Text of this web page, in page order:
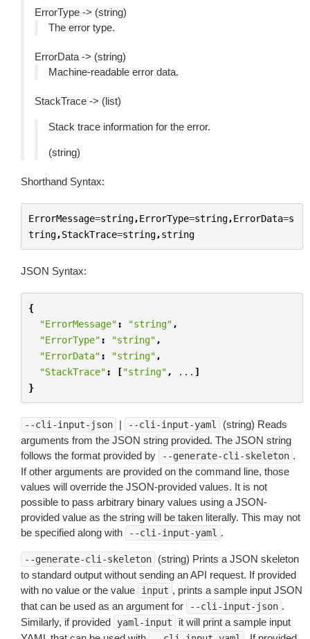
ErrorType -> (string)
The error type.
ErrorData -> (string)
Machine-readable error data.
StackTrace -> (list)
Stack trace information for the error.
(string)
Shorthand Syntax:
ErrorMessage=string,ErrorType=string,ErrorData=s
tring,StackTrace=string,string
JSON Syntax:
{
"ErrorMessage" : "string" ,
"ErrorType" : "string" ,
"ErrorData" : "string" ,
"StackTrace" : ["string" , ... ]
}
--cli-input-json | --cli-input-yaml
(string) Reads
arguments from the JSON string provided. The JSON string
follows the format provided by
--generate-cli-skeleton .
If other arguments are provided on the command line, those
values will override the JSON-provided values. It is not
possible to pass arbitrary binary values using a JSON-
provided value as the string will be taken literally. This may not
be specified along with
--cli-input-yaml .
--generate-cli-skeleton
(string) Prints a JSON skeleton
to standard output without sending an API request. If provided
with no value or the value
input , prints a sample input JSON
that can be used as an argument for
--cli-input-json .
Similarly, if provided
yaml-input
it will print a sample input